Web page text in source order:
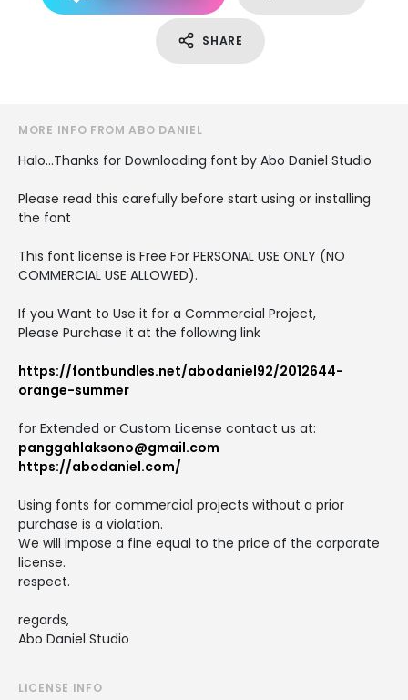
SHARE
MORE INFO FROM ABO DANIEL
Halo...Thanks for Downloading font by Abo Daniel Studio
Please read this carefully before start using or installing
the font
This font license is Free For PERSONAL USE ONLY (NO
COMMERCIAL USE ALLOWED).
If you Want to Use it for a Commercial Project,
Please Purchase it at the following link
https://fontbundles.net/abodaniel92/2012644-
orange-summer
for Extended or Custom License contact us at:
panggahlaksono@gmail.com
https://abodaniel.com/
Using fonts for commercial projects without a prior
purchase is a violation.
We will impose a fine equal to the price of the corporate
license.
respect.
regards,
Abo Daniel Studio
LICENSE INFO